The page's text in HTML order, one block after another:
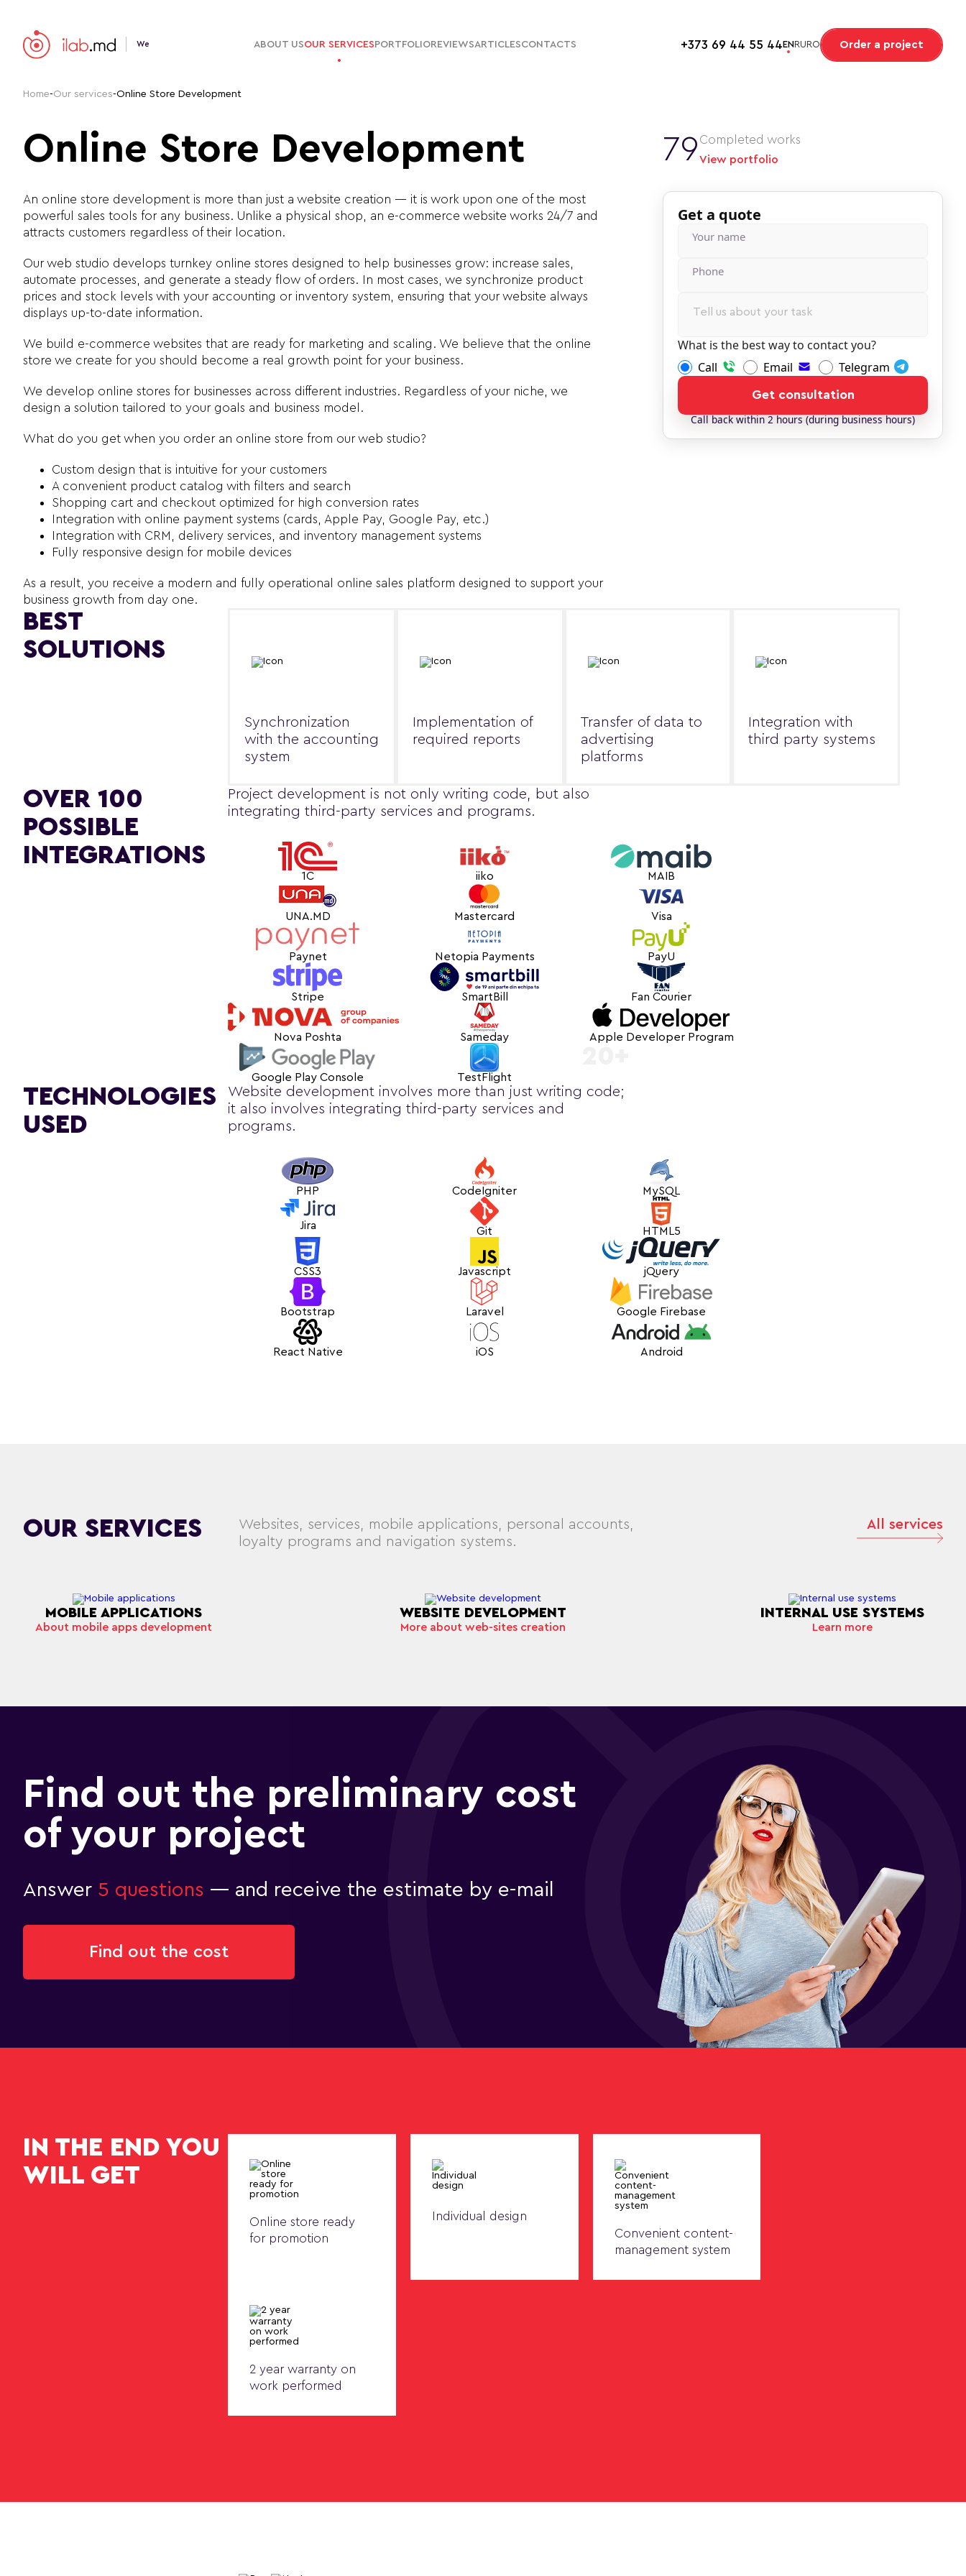
We ABOUT USOUR SERVICESPORTFOLIOREVIEWSARTICLESCONTACTS +373 69 44 55 44ENRURO Order a project
Home-Our services-Online Store Development
Online Store Development 79 Completed works
View portfolio
An online store development is more than just a website creation — it is work upon one of the most
powerful sales tools for any business. Unlike a physical shop, an e-commerce website works 24/7 and
attracts customers regardless of their location.
Our web studio develops turnkey online stores designed to help businesses grow: increase sales,
automate processes, and generate a steady flow of orders. In most cases, we synchronize product
prices and stock levels with your accounting or inventory system, ensuring that your website always
displays up-to-date information.
We build e-commerce websites that are ready for marketing and scaling. We believe that the online
store we create for you should become a real growth point for your business.
We develop online stores for businesses across different industries. Regardless of your niche, we
design a solution tailored to your goals and business model.
What do you get when you order an online store from our web studio?
Custom design that is intuitive for your customers
A convenient product catalog with filters and search
Shopping cart and checkout optimized for high conversion rates
Integration with online payment systems (cards, Apple Pay, Google Pay, etc.)
Integration with CRM, delivery services, and inventory management systems
Fully responsive design for mobile devices
As a result, you receive a modern and fully operational online sales platform designed to support your
business growth from day one.
Get a quote
Your name
Phonе
What is the best way to contact you?
Call
Email Telegram
Get consultation
Сall back within 2 hours (during business hours)
BEST
SOLUTIONS
Synchronization
with the accounting
system
Implementation of
required reports
Transfer of data to
advertising
platforms
Integration with
third party systems
OVER 100
POSSIBLE
INTEGRATIONS
Project development is not only writing code, but also
integrating third-party services and programs.
1C iiko MAIB
UNA.MD Mastercard Visa
Paynet Netopia Payments PayU
Stripe SmartBill Fan Courier
Nova Poshta Sameday Apple Developer Program
Google Play Console TestFlight
TECHNOLOGIES
USED
Website development involves more than just writing code;
it also involves integrating third-party services and
programs.
PHP CodeIgniter MySQL
Jira Git HTML5
CSS3 Javascript jQuery
Bootstrap Laravel Google Firebase
React Native iOS Android
OUR SERVICES
Websites, services, mobile applications, personal accounts,
loyalty programs and navigation systems.
All services
MOBILE APPLICATIONS
About mobile apps development
WEBSITE DEVELOPMENT
More about web-sites creation
INTERNAL USE SYSTEMS
Learn more
Find out the preliminary cost
of your project
Answer 5 questions — and receive the estimate by e-mail
Find out the cost
IN THE END YOU
WILL GET
Online store ready
for promotion
Individual design
Convenient content-
management system
2 year warranty on
work performed